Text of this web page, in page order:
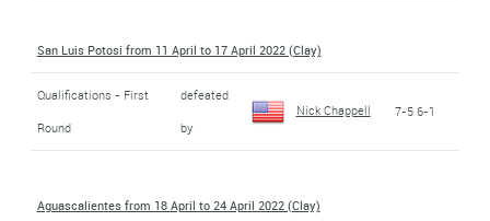
San Luis Potosi from 11 April to 17 April 2022 (Clay)
Qualifications - First
Round
defeated
by
Nick Chappell 7-5 6-1
Aguascalientes from 18 April to 24 April 2022 (Clay)